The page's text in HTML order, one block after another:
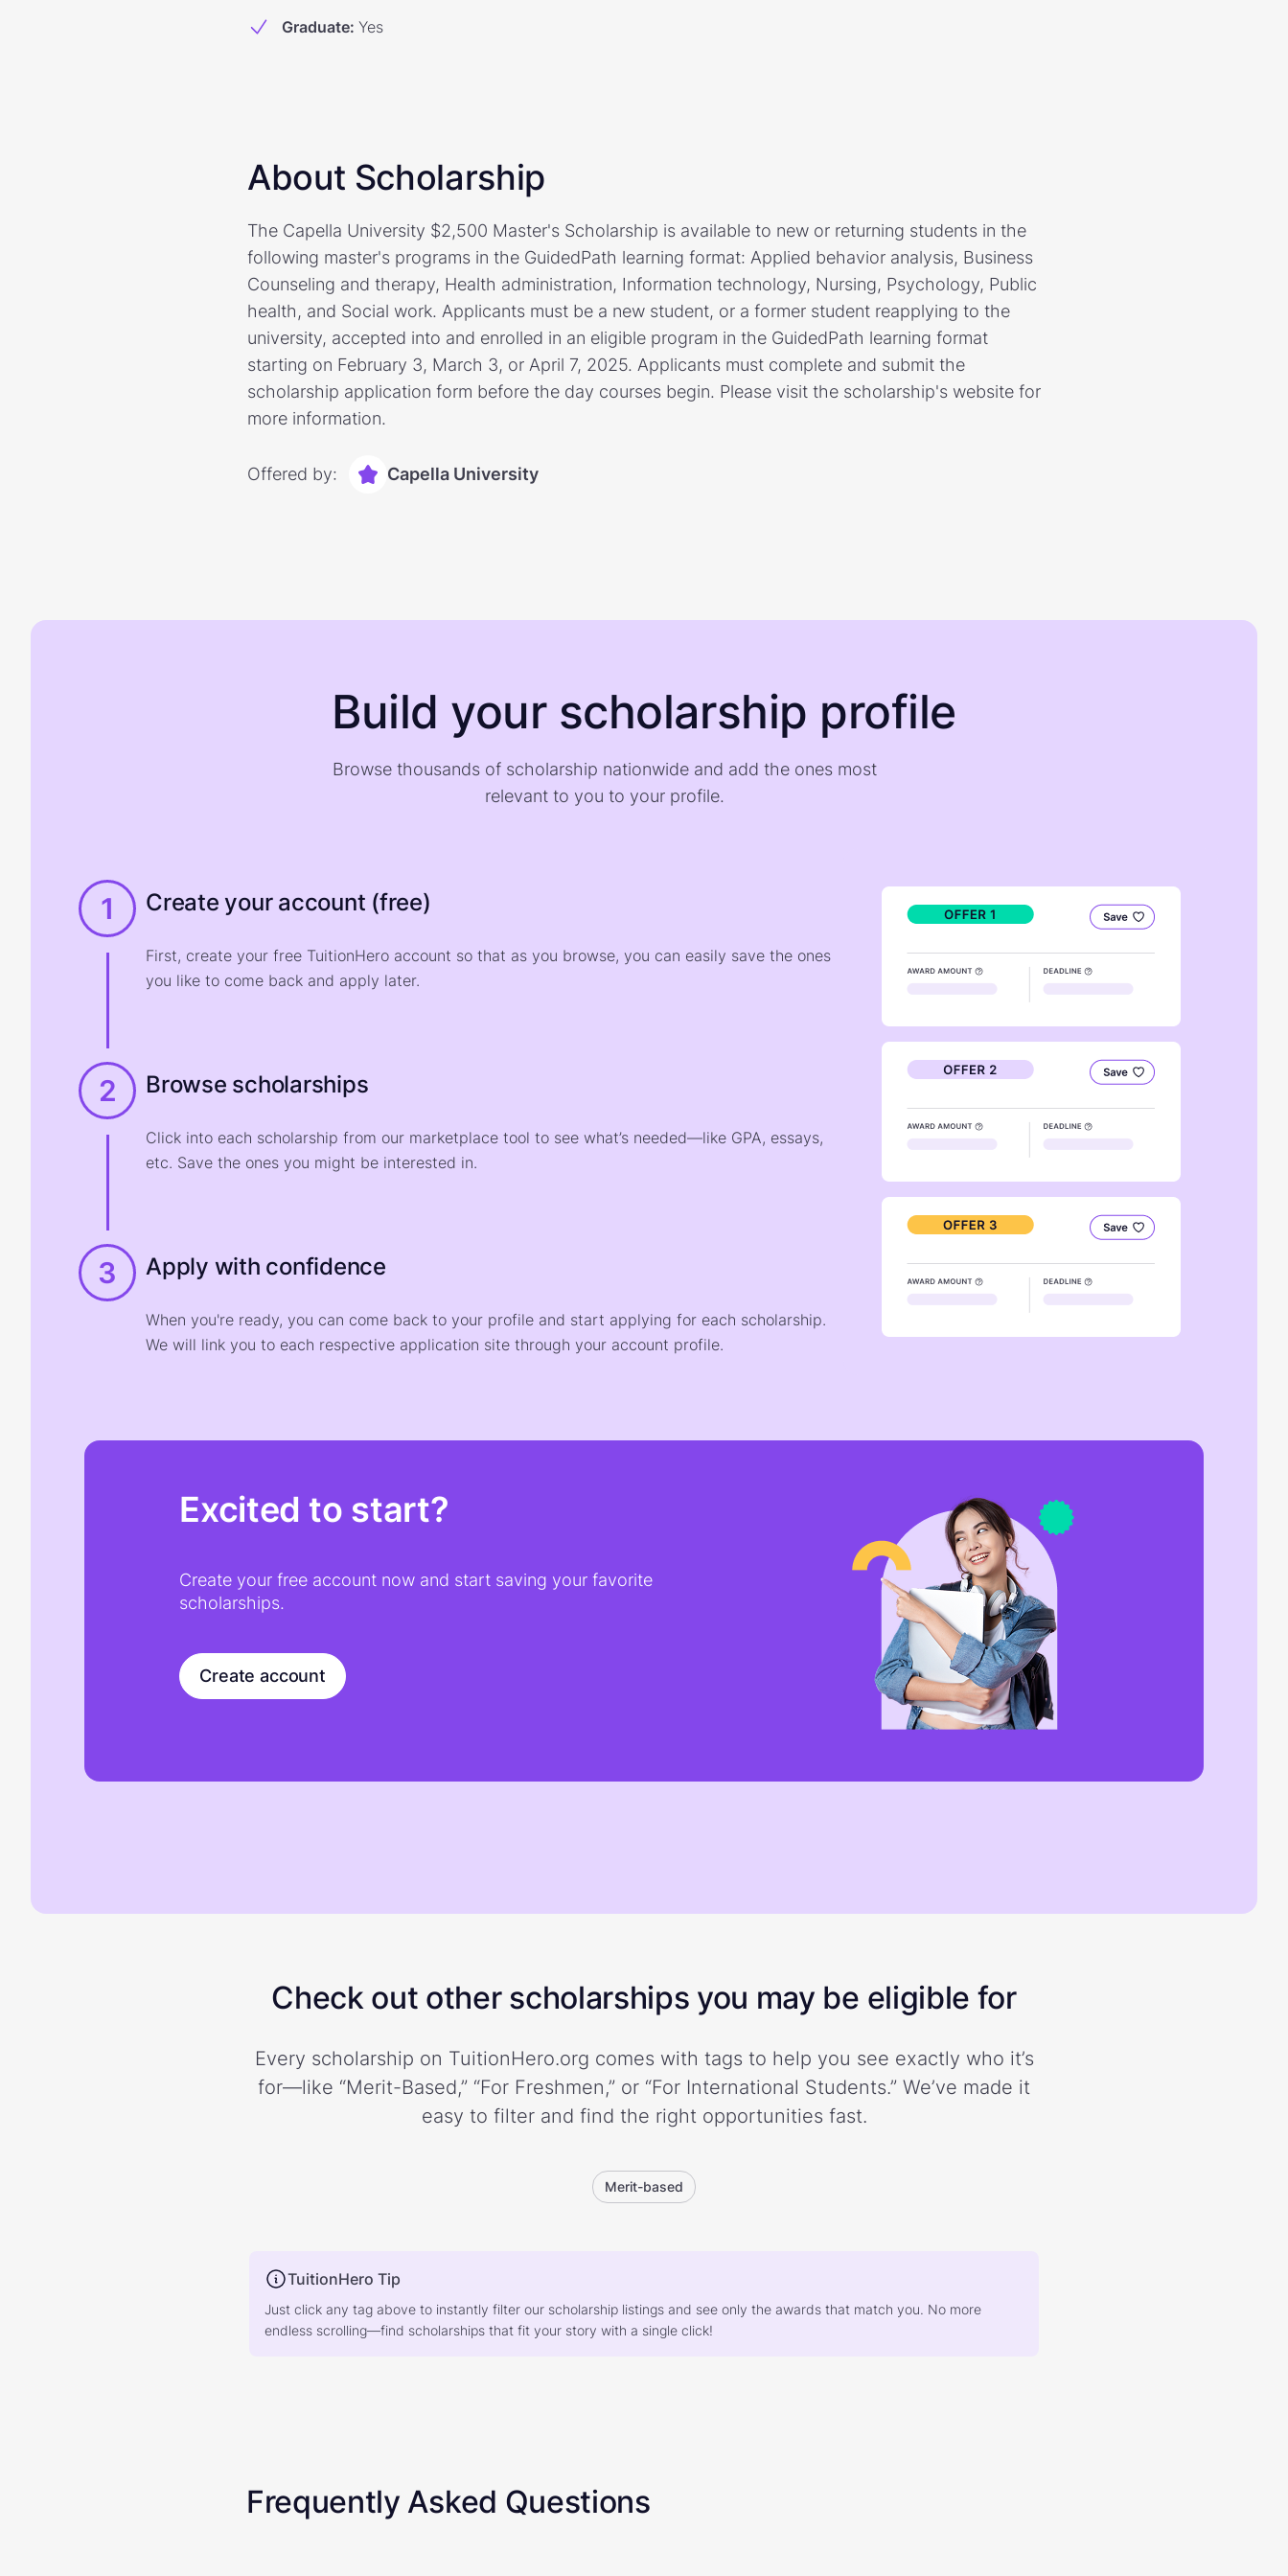
Graduate: Yes
About Scholarship
The Capella University $2,500 Master's Scholarship is available to new or returning students in the
following master's programs in the GuidedPath learning format: Applied behavior analysis, Business
Counseling and therapy, Health administration, Information technology, Nursing, Psychology, Public
health, and Social work. Applicants must be a new student, or a former student reapplying to the
university, accepted into and enrolled in an eligible program in the GuidedPath learning format
starting on February 3, March 3, or April 7, 2025. Applicants must complete and submit the
scholarship application form before the day courses begin. Please visit the scholarship's website for
more information.
Offered by: Capella University
Build your scholarship profile
Browse thousands of scholarship nationwide and add the ones most
relevant to you to your profile.
1 Create your account (free)
First, create your free TuitionHero account so that as you browse, you can easily save the ones
you like to come back and apply later.
2 Browse scholarships
Click into each scholarship from our marketplace tool to see what’s needed—like GPA, essays,
etc. Save the ones you might be interested in.
3 Apply with confidence
When you're ready, you can come back to your profile and start applying for each scholarship.
We will link you to each respective application site through your account profile.
Excited to start?
Create your free account now and start saving your favorite
scholarships.
Create account
Check out other scholarships you may be eligible for
Every scholarship on TuitionHero.org comes with tags to help you see exactly who it’s
for—like “Merit-Based,” “For Freshmen,” or “For International Students.” We’ve made it
easy to filter and find the right opportunities fast.
Merit-based
TuitionHero Tip
Just click any tag above to instantly filter our scholarship listings and see only the awards that match you. No more
endless scrolling—find scholarships that fit your story with a single click!
Frequently Asked Questions